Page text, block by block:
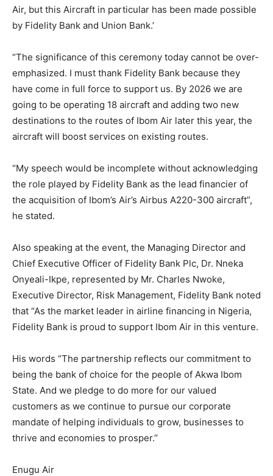
Air, but this Aircraft in particular has been made possible
by Fidelity Bank and Union Bank.’
“The significance of this ceremony today cannot be over-
emphasized. I must thank Fidelity Bank because they
have come in full force to support us. By 2026 we are
going to be operating 18 aircraft and adding two new
destinations to the routes of Ibom Air later this year, the
aircraft will boost services on existing routes.
“My speech would be incomplete without acknowledging
the role played by Fidelity Bank as the lead financier of
the acquisition of Ibom’s Air’s Airbus A220-300 aircraft”,
he stated.
Also speaking at the event, the Managing Director and
Chief Executive Officer of Fidelity Bank Plc, Dr. Nneka
Onyeali-Ikpe, represented by Mr. Charles Nwoke,
Executive Director, Risk Management, Fidelity Bank noted
that “As the market leader in airline financing in Nigeria,
Fidelity Bank is proud to support Ibom Air in this venture.
His words “The partnership reflects our commitment to
being the bank of choice for the people of Akwa Ibom
State. And we pledge to do more for our valued
customers as we continue to pursue our corporate
mandate of helping individuals to grow, businesses to
thrive and economies to prosper.’’
Enugu Air